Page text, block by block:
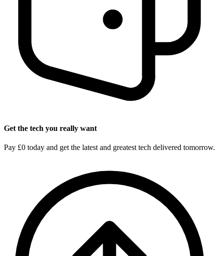
Get the tech you really want
Pay £0 today and get the latest and greatest tech delivered tomorrow.